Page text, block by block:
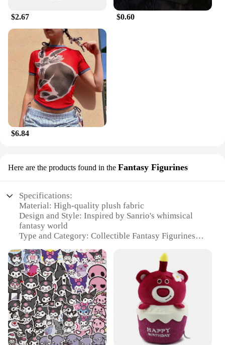
$2.67 $0.60
$6.84
Here are the products found in the Fantasy Figurines
Specifications:
Material: High-quality plush fabric
Design and Style: Inspired by Sanrio's whimsical
fantasy world
Type and Category: Collectible Fantasy Figurines
collecting
Performance and Property: Durable and soft to the
touch
Shape or Size or Weight or Quantity: Variety of
sizes and sets available
Features:
|Sanrio Fantasy Plush|Wholesale|